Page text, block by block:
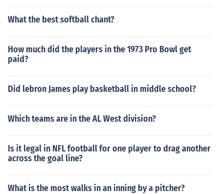
What the best softball chant?
How much did the players in the 1973 Pro Bowl get
paid?
Did lebron James play basketball in middle school?
Which teams are in the AL West division?
Is it legal in NFL football for one player to drag another
across the goal line?
What is the most walks in an inning by a pitcher?